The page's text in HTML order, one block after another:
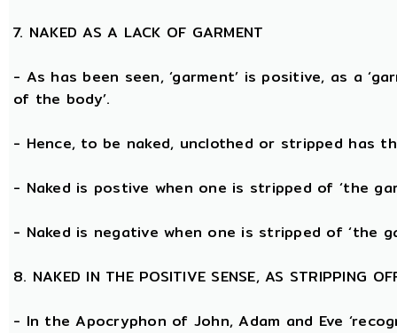
7. NAKED AS A LACK OF GARMENT
- As has been seen, ‘garment’ is positive, as a
of the body’.
- Hence, to be naked, unclothed or stripped has
- Naked is postive when one is stripped of ‘the
- Naked is negative when one is stripped of ‘the
8. NAKED IN THE POSITIVE SENSE, AS STRIPPING
- In the Apocryphon of John, Adam and Eve